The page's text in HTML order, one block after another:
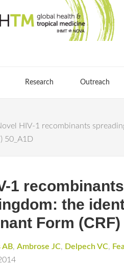
Research Outreach
HIV-1 recombinants
50_A1D
1
the
Form (CRF)
AB, Ambrose JC, Delpech VC,